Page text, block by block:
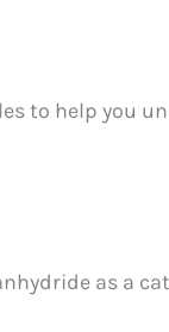
to help you
as a